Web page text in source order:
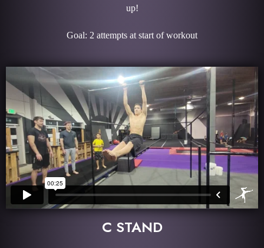
up!
Goal: 2 attempts at start of workout
C STAND